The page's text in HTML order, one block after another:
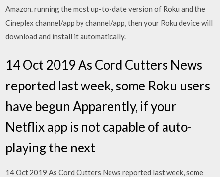
Amazon. running the most up-to-date version of Roku and the
Cineplex channel/app by channel/app, then your Roku device will
download and install it automatically.
14 Oct 2019 As Cord Cutters News
reported last week, some Roku users
have begun Apparently, if your
Netflix app is not capable of auto-
playing the next
14 Oct 2019 As Cord Cutters News reported last week, some